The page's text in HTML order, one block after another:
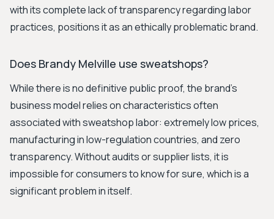
with its complete lack of transparency regarding labor
practices, positions it as an ethically problematic brand.
Does Brandy Melville use sweatshops?
While there is no definitive public proof, the brand's
business model relies on characteristics often
associated with sweatshop labor: extremely low prices,
manufacturing in low-regulation countries, and zero
transparency. Without audits or supplier lists, it is
impossible for consumers to know for sure, which is a
significant problem in itself.